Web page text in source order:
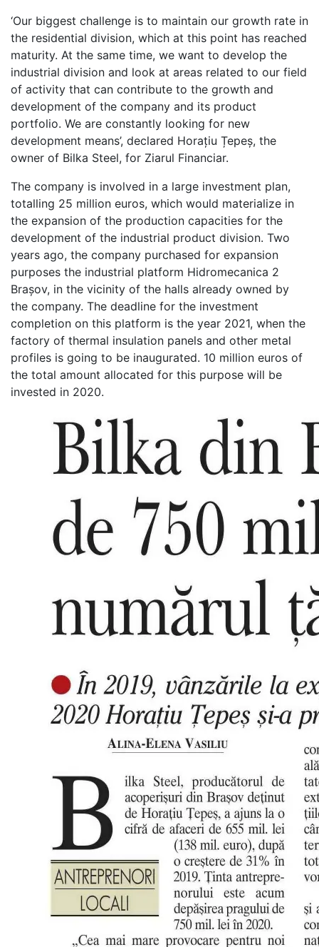
‘Our biggest challenge is to maintain our growth rate in
the residential division, which at this point has reached
maturity. At the same time, we want to develop the
industrial division and look at areas related to our field
of activity that can contribute to the growth and
development of the company and its product
portfolio. We are constantly looking for new
development means’, declared Horațiu Țepeș, the
owner of Bilka Steel, for Ziarul Financiar.
The company is involved in a large investment plan,
totalling 25 million euros, which would materialize in
the expansion of the production capacities for the
development of the industrial product division. Two
years ago, the company purchased for expansion
purposes the industrial platform Hidromecanica 2
Brașov, in the vicinity of the halls already owned by
the company. The deadline for the investment
completion on this platform is the year 2021, when the
factory of thermal insulation panels and other metal
profiles is going to be inaugurated. 10 million euros of
the total amount allocated for this purpose will be
invested in 2020.